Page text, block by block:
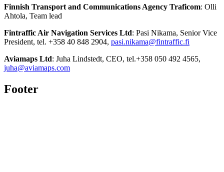
Finnish Transport and Communications Agency Traficom: Olli
Ahtola, Team lead
Fintraffic Air Navigation Services Ltd: Pasi Nikama, Senior Vice
President, tel. +358 40 848 2904, pasi.nikama@fintraffic.fi
Aviamaps Ltd: Juha Lindstedt, CEO, tel.+358 050 492 4565,
juha@aviamaps.com
Footer